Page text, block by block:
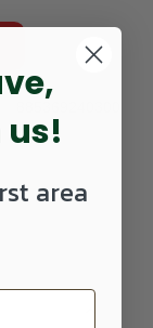
us!
area